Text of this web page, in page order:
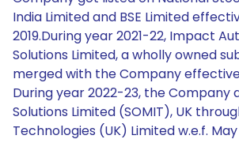
India Limited and BSE Limited
2019.During year 2021-22, Impact
Solutions Limited, a wholly owned
merged with the Company effective
During year 2022-23, the Company
Solutions Limited (SOMIT), UK
Technologies (UK) Limited w.e.f. May